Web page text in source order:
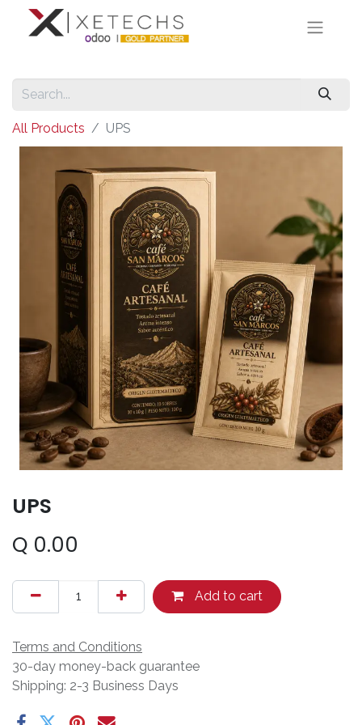
All Products UPS
UPS
Q 0.00
Add to cart
Terms and Conditions
30-day money-back guarantee
Shipping: 2-3 Business Days